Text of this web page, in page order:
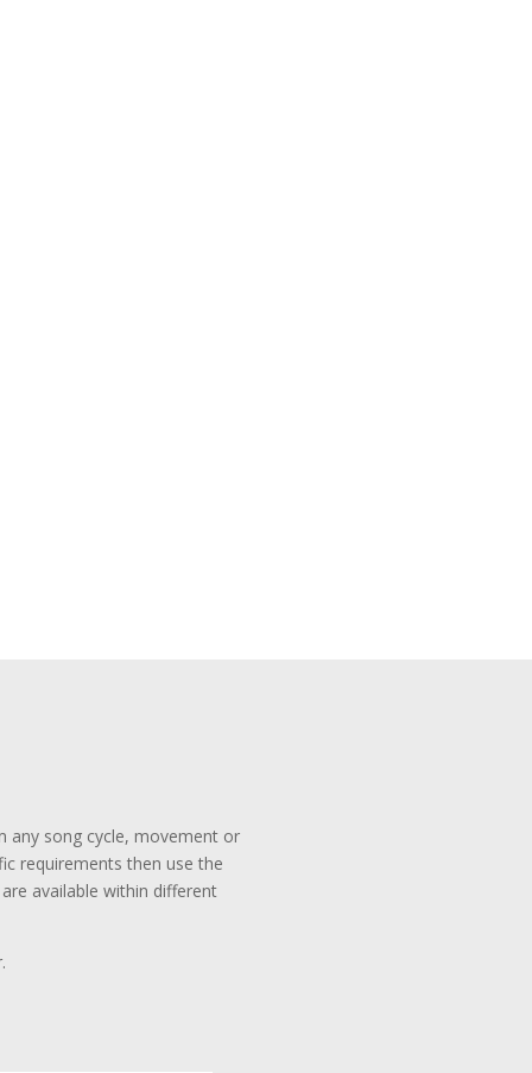
any song cycle, movement or
requirements then use the
available within different